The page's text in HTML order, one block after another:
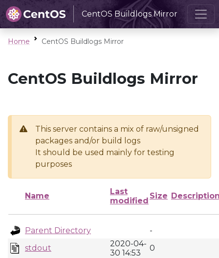
CentOS Buildlogs Mirror
Home CentOS Buildlogs Mirror
CentOS Buildlogs Mirror
This server contains a mix of raw/unsigned
packages and/or build logs
It should be used mainly for testing
purposes
Name
Last
modified
Size
Parent Directory
-
stdout
2020-04-
30 14:53
0